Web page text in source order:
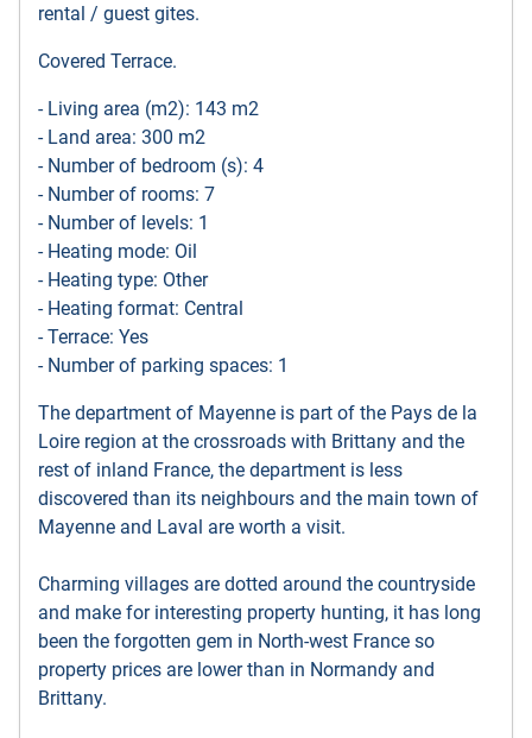
rental / guest gites.
Covered Terrace.
- Living area (m2): 143 m2
- Land area: 300 m2
- Number of bedroom (s): 4
- Number of rooms: 7
- Number of levels: 1
- Heating mode: Oil
- Heating type: Other
- Heating format: Central
- Terrace: Yes
- Number of parking spaces: 1
The department of Mayenne is part of the Pays de la
Loire region at the crossroads with Brittany and the
rest of inland France, the department is less
discovered than its neighbours and the main town of
Mayenne and Laval are worth a visit.
Charming villages are dotted around the countryside
and make for interesting property hunting, it has long
been the forgotten gem in North-west France so
property prices are lower than in Normandy and
Brittany.